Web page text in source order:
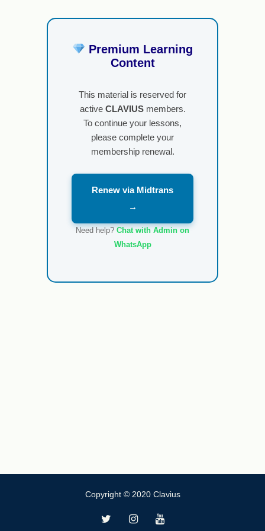
Premium Learning
Content
This material is reserved for
active CLAVIUSmembers.
To continue your lessons,
please complete your
membership renewal.
Renew via Midtrans
→
Need help? Chat with Admin on
WhatsApp
Copyright © 2020 Clavius